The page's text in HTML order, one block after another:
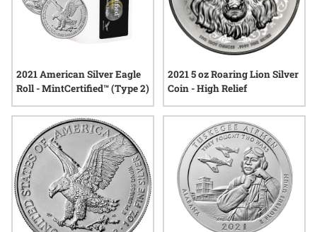
2021 American Silver Eagle
Roll - MintCertified™ (Type 2)
2021 5 oz Roaring Lion Silver
Coin - High Relief